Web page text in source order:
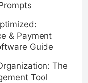
& Payment
Guide
The
Tool